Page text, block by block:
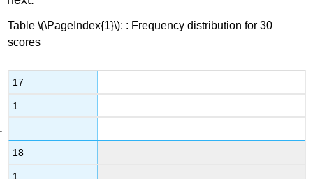
Table \(\PageIndex{1}\): : Frequency distribution for 30
scores
17
1
18
1